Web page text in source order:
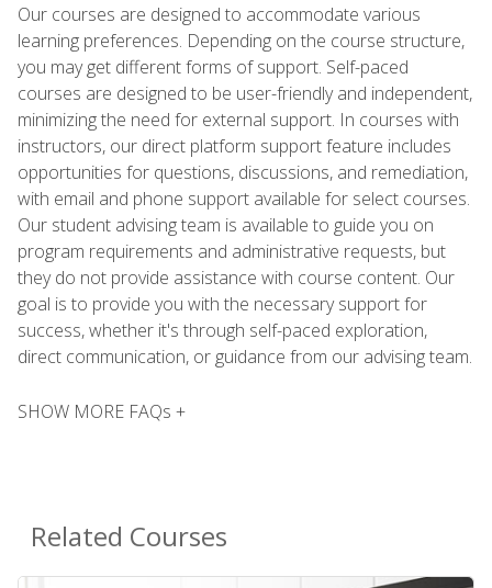
Our courses are designed to accommodate various
learning preferences. Depending on the course structure,
you may get different forms of support. Self-paced
courses are designed to be user-friendly and independent,
minimizing the need for external support. In courses with
instructors, our direct platform support feature includes
opportunities for questions, discussions, and remediation,
with email and phone support available for select courses.
Our student advising team is available to guide you on
program requirements and administrative requests, but
they do not provide assistance with course content. Our
goal is to provide you with the necessary support for
success, whether it's through self-paced exploration,
direct communication, or guidance from our advising team.
SHOW MORE FAQs +
Related Courses